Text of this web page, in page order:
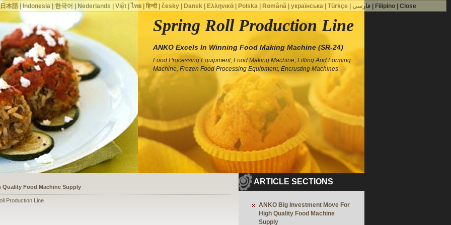
Spring Roll Production Line
ANKO Excels In Winning Food Making Machine (SR-24)
Food Processing Equipment, Food Making Machine, Filling And Forming
Machine, Frozen Food Processing Equipment, Encrusting Machines
a Shoe Seller to Start a Food Business
Production Line
ARTICLE SECTIONS
ANKO Big Investment Move For
High Quality Food Machine
Supply
日本語|Indonesia 한국어 Nederlands |Việt |ไทย |हिन्दी|česky Dansk Ελληνικά Polska Română |українська |Türkçe فارسی Filipino |Close